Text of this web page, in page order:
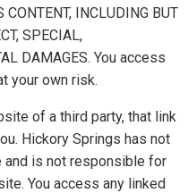
INCLUDING BUT
SPECIAL,
DAMAGES. You access
your own risk.
of a third party, that link
Hickory Springs has not
is not responsible for
You access any linked